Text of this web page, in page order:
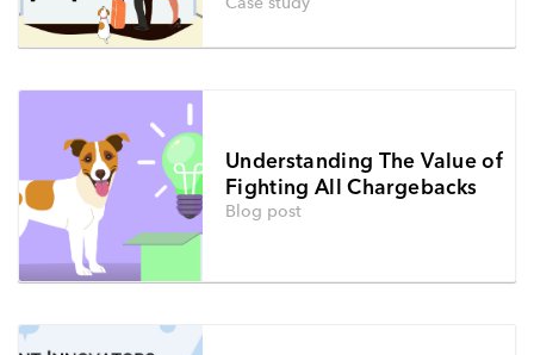
Understanding The Value of
Fighting All Chargebacks
Blog post